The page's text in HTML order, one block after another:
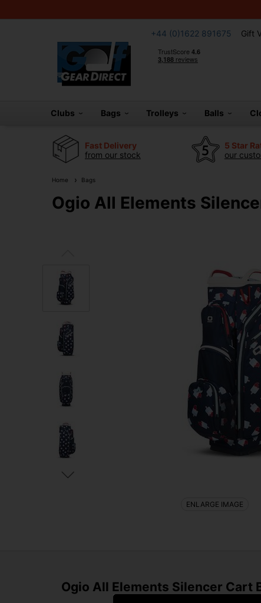
+44 (0)1622 891675 Gift
Clubs Bags Trolleys Balls
Fast Delivery
from our stock
5 Star
our
Home Bags
Ogio All Elements
ENLARGE IMAGE
Ogio All Elements Silencer Cart